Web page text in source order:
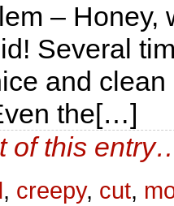
– Honey,
Several
and
the[…]
of this
, creepy, cut,